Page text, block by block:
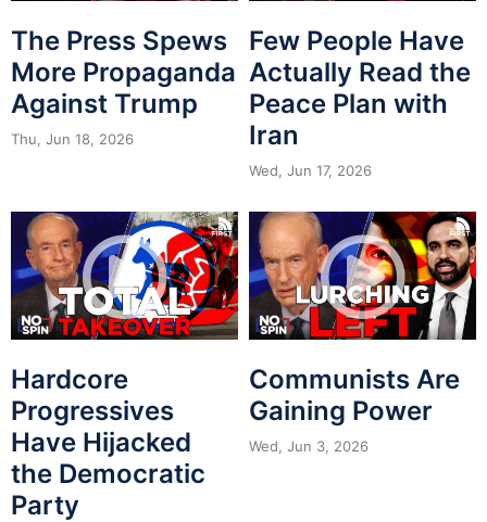
The Press Spews
More Propaganda
Against Trump
Thu, Jun 18, 2026
Few People Have
Actually Read the
Peace Plan with
Iran
Wed, Jun 17, 2026
Hardcore
Progressives
Have Hijacked
the Democratic
Party
Communists Are
Gaining Power
Wed, Jun 3, 2026